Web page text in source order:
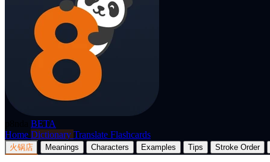
BETA
Home Dictionary Translate Flashcards
火锅店 Meanings Characters Examples Tips Stroke Order